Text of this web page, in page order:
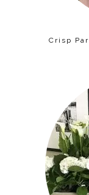
Crisp